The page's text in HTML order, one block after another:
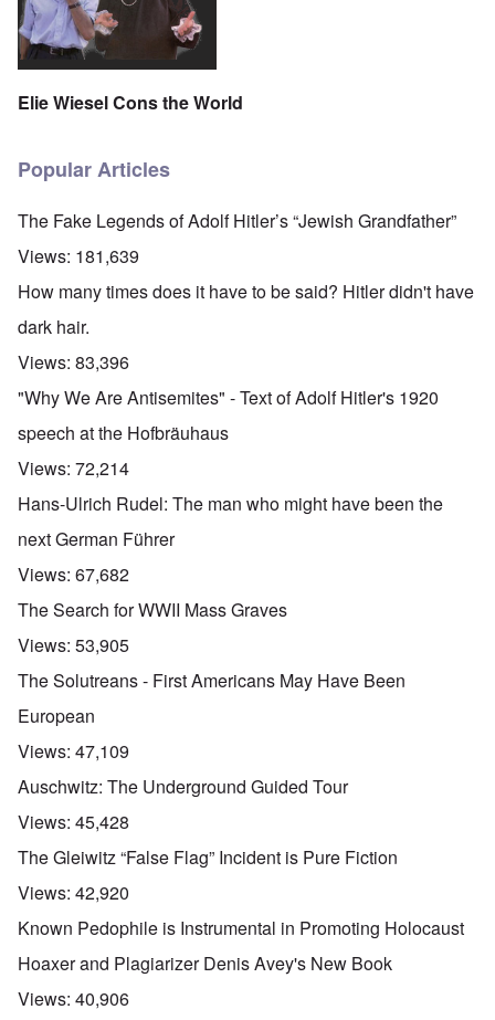
Elie Wiesel Cons the World
Popular Articles
The Fake Legends of Adolf Hitler’s “Jewish Grandfather”
Views: 181,639
How many times does it have to be said? Hitler didn't have
dark hair.
Views: 83,396
"Why We Are Antisemites" - Text of Adolf Hitler's 1920
speech at the Hofbräuhaus
Views: 72,214
Hans-Ulrich Rudel: The man who might have been the
next German Führer
Views: 67,682
The Search for WWII Mass Graves
Views: 53,905
The Solutreans - First Americans May Have Been
European
Views: 47,109
Auschwitz: The Underground Guided Tour
Views: 45,428
The Gleiwitz “False Flag” Incident is Pure Fiction
Views: 42,920
Known Pedophile is Instrumental in Promoting Holocaust
Hoaxer and Plagiarizer Denis Avey's New Book
Views: 40,906